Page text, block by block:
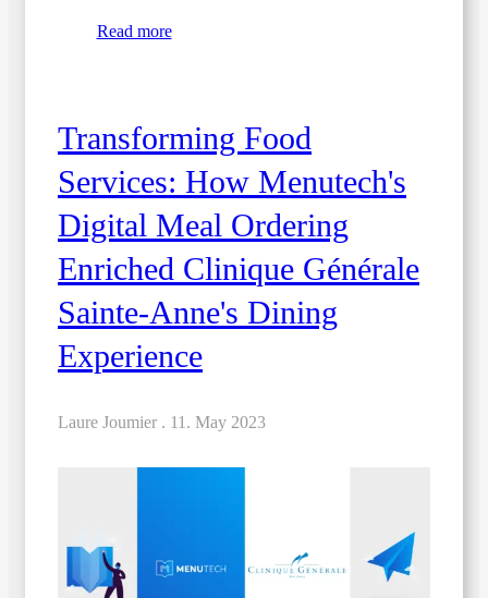
Read more
Transforming Food
Services: How Menutech's
Digital Meal Ordering
Enriched Clinique Générale
Sainte-Anne's Dining
Experience
Laure Joumier . 11. May 2023